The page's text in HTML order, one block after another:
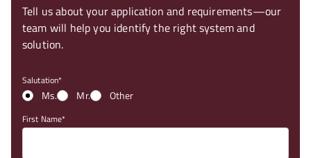
Tell us about your application and requirements—our
team will help you identify the right system and
solution.
Salutation
Ms. Mr. Other
First Name